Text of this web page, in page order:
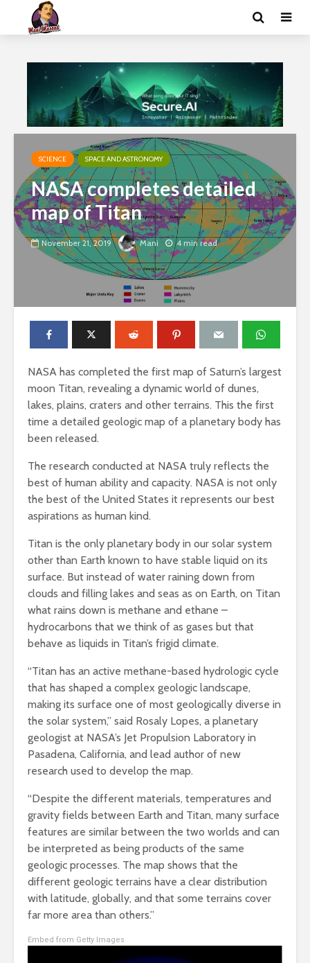
SCIENCE SPACE AND ASTRONOMY
NASA completes detailed
map of Titan
November 21, 2019 Mani 4 min read
NASA has completed the first map of Saturn’s largest
moon Titan, revealing a dynamic world of dunes,
lakes, plains, craters and other terrains. This the first
time a detailed geologic map of a planetary body has
been released.
The research conducted at NASA truly reflects the
best of human ability and capacity. NASA is not only
the best of the United States it represents our best
aspirations as human kind.
Titan is the only planetary body in our solar system
other than Earth known to have stable liquid on its
surface. But instead of water raining down from
clouds and filling lakes and seas as on Earth, on Titan
what rains down is methane and ethane –
hydrocarbons that we think of as gases but that
behave as liquids in Titan’s frigid climate.
“Titan has an active methane-based hydrologic cycle
that has shaped a complex geologic landscape,
making its surface one of most geologically diverse in
the solar system,” said Rosaly Lopes, a planetary
geologist at NASA’s Jet Propulsion Laboratory in
Pasadena, California, and lead author of new
research used to develop the map.
“Despite the different materials, temperatures and
gravity fields between Earth and Titan, many surface
features are similar between the two worlds and can
be interpreted as being products of the same
geologic processes. The map shows that the
different geologic terrains have a clear distribution
with latitude, globally, and that some terrains cover
far more area than others.”
Embed from Getty Images